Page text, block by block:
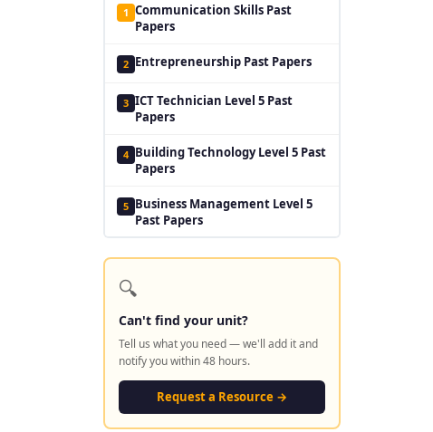
1 Communication Skills Past
Papers
2 Entrepreneurship Past Papers
3 ICT Technician Level 5 Past
Papers
4 Building Technology Level 5 Past
Papers
5 Business Management Level 5
Past Papers
🔍
Can't find your unit?
Tell us what you need — we'll add it and
notify you within 48 hours.
Request a Resource →